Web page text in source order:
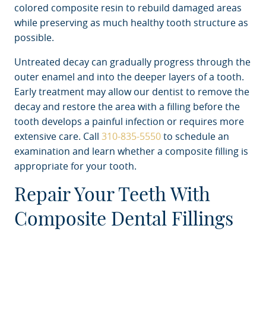
colored composite resin to rebuild damaged areas
while preserving as much healthy tooth structure as
possible.
Untreated decay can gradually progress through the
outer enamel and into the deeper layers of a tooth.
Early treatment may allow our dentist to remove the
decay and restore the area with a filling before the
tooth develops a painful infection or requires more
extensive care. Call 310-835-5550to schedule an
examination and learn whether a composite filling is
appropriate for your tooth.
Repair Your Teeth With
Composite Dental Fillings